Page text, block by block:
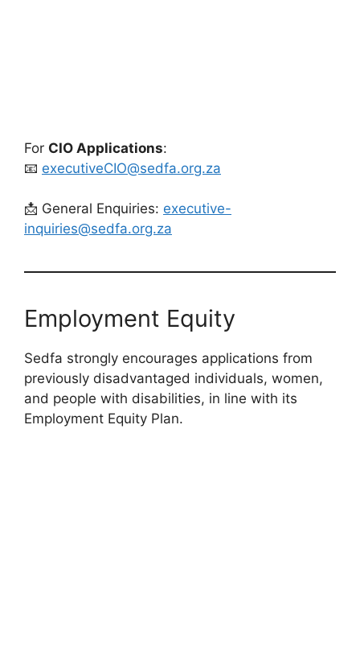
For CIO Applications:
📧 executiveCIO@sedfa.org.za
📩 General Enquiries: executive-
inquiries@sedfa.org.za
Employment Equity
Sedfa strongly encourages applications from
previously disadvantaged individuals, women,
and people with disabilities, in line with its
Employment Equity Plan.